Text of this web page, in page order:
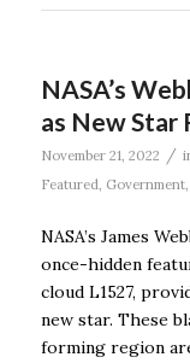
NASA’s
as New Star
November 21, 2022 /
Featured, Government,
NASA’s James
once-hidden
cloud L1527,
new star. These
forming region